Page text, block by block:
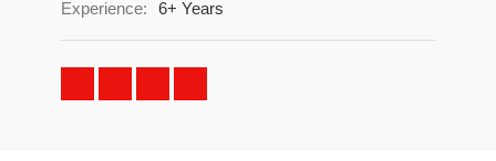
Experience: 6+ Years